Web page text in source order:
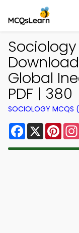
Global
PDF | 380
SOCIOLOGY MCQS
Facebook
X